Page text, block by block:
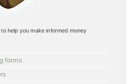
help you make informed money
forms